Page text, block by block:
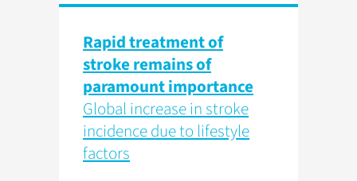
Rapid treatment of
stroke remains of
paramount importance
Global increase in stroke
incidence due to lifestyle
factors